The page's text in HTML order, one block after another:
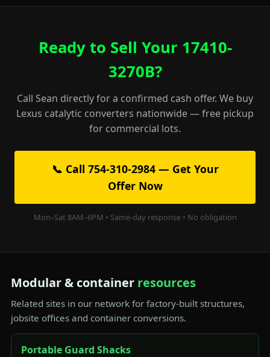
Ready to Sell Your 17410-
3270B?
Call Sean directly for a confirmed cash offer. We buy
Lexus catalytic converters nationwide — free pickup
for commercial lots.
📞 Call 754-310-2984 — Get Your
Offer Now
Mon–Sat 8AM–6PM • Same-day response • No obligation
Modular & container resources
Related sites in our network for factory-built structures,
jobsite offices and container conversions.
Portable Guard Shacks